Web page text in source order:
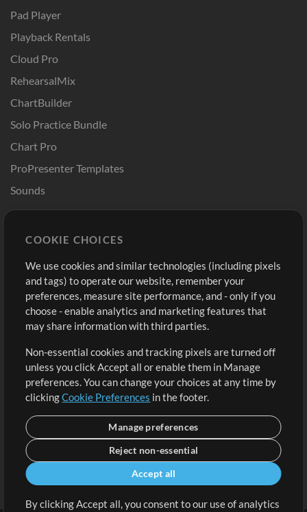
Pad Player
Playback Rentals
Cloud Pro
RehearsalMix
ChartBuilder
Solo Practice Bundle
Chart Pro
ProPresenter Templates
Sounds
Buy Credits
Free Content
Request a Song
Extras
Submit your music
Playlists
Sign Up
View cart
COOKIE CHOICES
We use cookies and similar technologies (including pixels
and tags) to operate our website, remember your
preferences, measure site performance, and - only if you
choose - enable analytics and marketing features that
may share information with third parties.
Non-essential cookies and tracking pixels are turned off
unless you click Accept all or enable them in Manage
preferences. You can change your choices at any time by
clickingCookie Preferences in the footer.
Manage preferences
Reject non-essential
Accept all
By clicking Accept all, you consent to our use of analytics